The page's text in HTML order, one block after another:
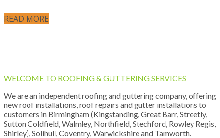
READ MORE
WELCOME TO ROOFING & GUTTERING SERVICES
We are an independent roofing and guttering company, offering
new roof installations, roof repairs and gutter installations to
customers in Birmingham (Kingstanding, Great Barr, Streetly,
Sutton Coldfield, Walmley, Northfield, Stechford, Rowley Regis,
Shirley), Solihull, Coventry, Warwickshire and Tamworth.